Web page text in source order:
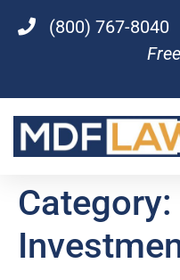
(800) 767-8040
Category: